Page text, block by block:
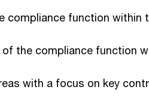
compliance function within
the compliance function
with a focus on key